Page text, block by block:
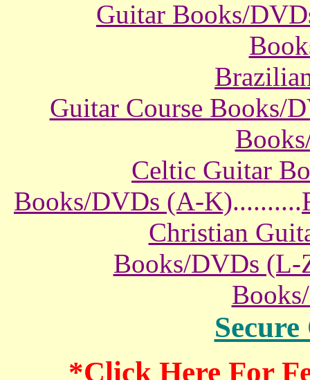
Guitar Books/
Guitar Course Books/
Celtic Guitar
Books/DVDs (A-K)..........
Christian
Books/DVDs (L-
*Click Here For